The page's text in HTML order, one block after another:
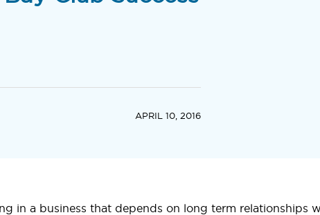
APRIL 10, 2016
in a business that depends on long term relationships